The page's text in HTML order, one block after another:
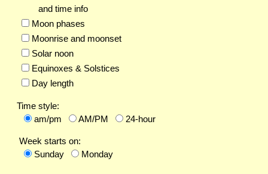
and time info
Moon phases
Moonrise and moonset
Solar noon
Equinoxes & Solstices
Day length
Time style:
am/pm
AM/PM 24-hour
Week starts on:
Sunday
Monday